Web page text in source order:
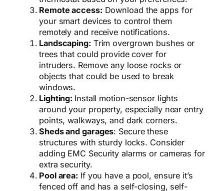
Remote access: Download the apps for
your smart devices to control them
remotely and receive notifications.
Landscaping: Trim overgrown bushes or
trees that could provide cover for
intruders. Remove any loose rocks or
objects that could be used to break
windows.
Lighting: Install motion-sensor lights
around your property, especially near entry
points, walkways, and dark corners.
Sheds and garages: Secure these
structures with sturdy locks. Consider
adding EMC Security alarms or cameras for
extra security.
Pool area: If you have a pool, ensure it’s
fenced off and has a self-closing, self-